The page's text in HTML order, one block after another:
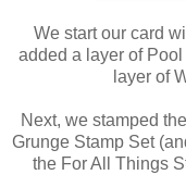
We start our card
added a layer of
layer of
Next, we stamped
Grunge Stamp Set
the For All Things